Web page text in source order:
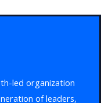
led organization
of leaders,